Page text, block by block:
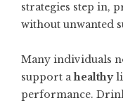
strategies step in,
without unwanted
Many individuals
support ahealthy
performance.